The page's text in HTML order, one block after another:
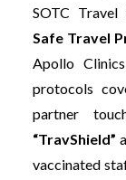
SOTC
Safe Travel
Apollo
protocols
partner
“TravShield”
vaccinated